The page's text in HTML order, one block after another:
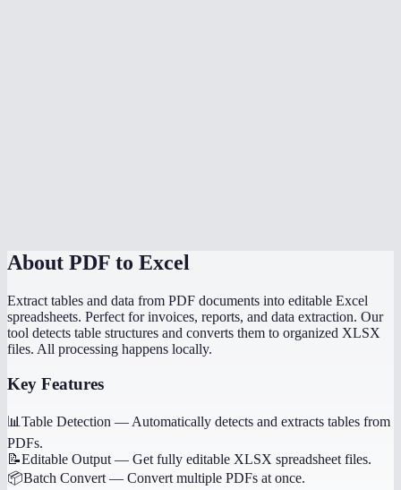
About PDF to Excel
Extract tables and data from PDF documents into editable Excel
spreadsheets. Perfect for invoices, reports, and data extraction. Our
tool detects table structures and converts them to organized XLSX
files. All processing happens locally.
Key Features
📊 Table Detection — Automatically detects and extracts tables from
PDFs.
📝Editable Output — Get fully editable XLSX spreadsheet files.
📦Batch Convert — Convert multiple PDFs at once.